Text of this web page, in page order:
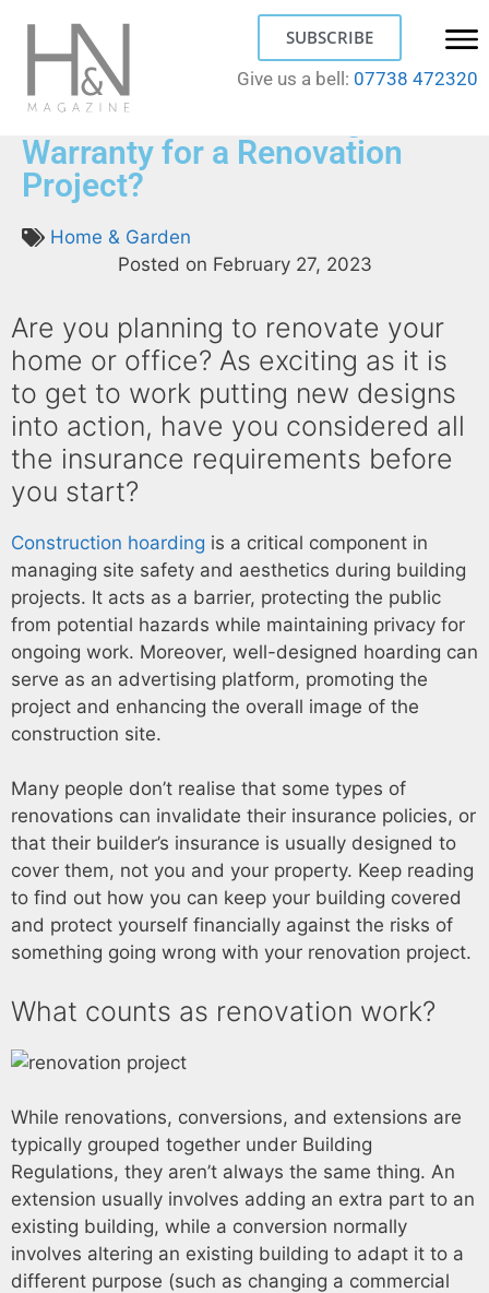
SUBSCRIBE
Give us a bell: 07738 472320
Do You Need a Building
Warranty for a Renovation
Project?
Home & Garden
Posted on February 27, 2023
Are you planning to renovate your
home or office? As exciting as it is
to get to work putting new designs
into action, have you considered all
the insurance requirements before
you start?
Construction hoarding is a critical component in
managing site safety and aesthetics during building
projects. It acts as a barrier, protecting the public
from potential hazards while maintaining privacy for
ongoing work. Moreover, well-designed hoarding can
serve as an advertising platform, promoting the
project and enhancing the overall image of the
construction site.
Many people don’t realise that some types of
renovations can invalidate their insurance policies, or
that their builder’s insurance is usually designed to
cover them, not you and your property. Keep reading
to find out how you can keep your building covered
and protect yourself financially against the risks of
something going wrong with your renovation project.
What counts as renovation work?
While renovations, conversions, and extensions are
typically grouped together under Building
Regulations, they aren’t always the same thing. An
extension usually involves adding an extra part to an
existing building, while a conversion normally
involves altering an existing building to adapt it to a
different purpose (such as changing a commercial